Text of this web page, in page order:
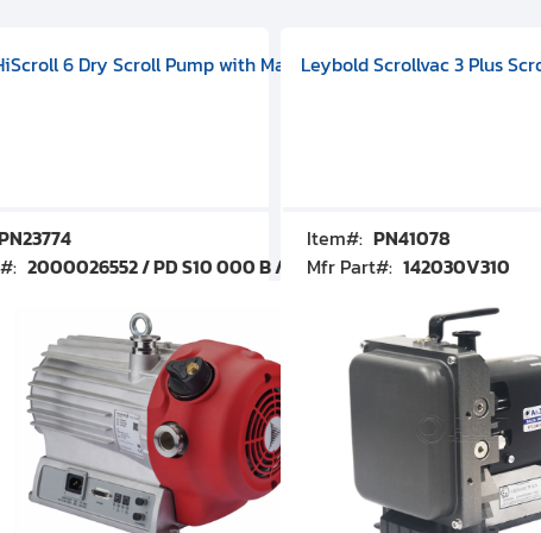
3.0T Diaphragm Pump, 501592V00001000
Oil Sealed Rotary Vane Pump, 100-120V 60Hz, D13510906
6 Dry Scroll Pump with Manual Gas Ballast, 3.59 cfm,
2000026552 / PD S10 000 B / PDS10000B
Leybold Scrollvac 3 Plus
Item#: PN41078
Mfr Part#: 142030V310